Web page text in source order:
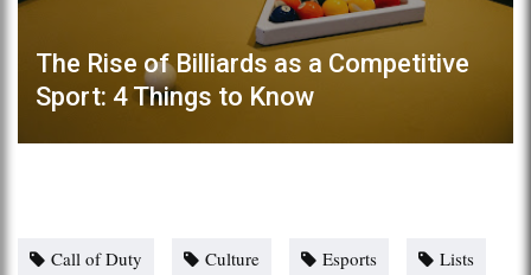
The Rise of Billiards as a Competitive
Sport: 4 Things to Know
Call of Duty Culture Esports
Lists